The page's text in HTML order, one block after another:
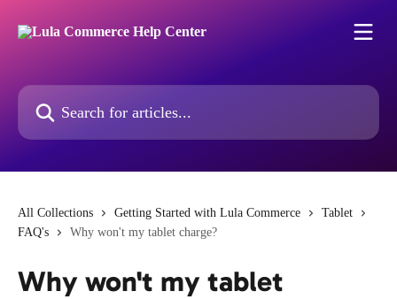
Search for articles...
All Collections Getting Started with Lula Commerce
Tablet
FAQ's
Why won't my tablet charge?
Why won't my tablet